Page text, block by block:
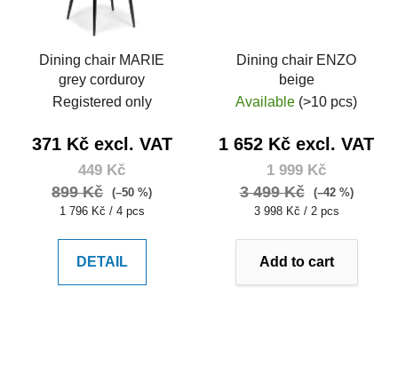
Dining chair MARIE
grey corduroy
Registered only
371 Kč excl. VAT
449 Kč
899 Kč
(–50 %)
Measure
1 796 Kč / 4 pcs
DETAIL
Dining chair ENZO
beige
Available (>10 pcs)
1 652 Kč excl. VAT
1 999 Kč
3 499 Kč
(–42 %)
Measure
3 998 Kč / 2 pcs
Add to cart